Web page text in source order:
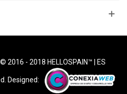
2016 - 2018 HELLOSPAIN™ | ES
Designed: